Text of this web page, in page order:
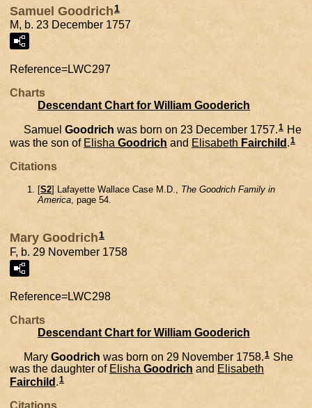
Samuel Goodrich1
M, b. 23 December 1757
Reference=LWC297
Charts
Descendant Chart for William Gooderich
Samuel Goodrich was born on 23 December 1757.1 He
was the son of Elisha Goodrich and Elisabeth Fairchild .1
Citations
[S2] Lafayette Wallace Case M.D., The Goodrich Family in
America, page 54.
Mary Goodrich1
F, b. 29 November 1758
Reference=LWC298
Charts
Descendant Chart for William Gooderich
Mary Goodrich was born on 29 November 1758. 1 She
was the daughter of Elisha Goodrich and Elisabeth
Fairchild .1